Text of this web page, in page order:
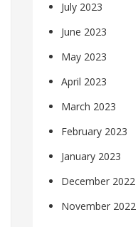
July 2023
June 2023
May 2023
April 2023
March 2023
February 2023
January 2023
December 2022
November 2022